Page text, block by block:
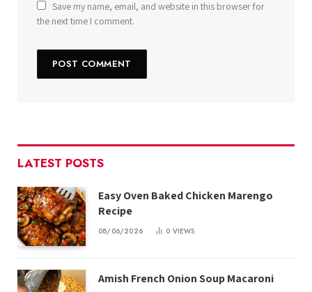
Save my name, email, and website in this browser for
the next time I comment.
LATEST POSTS
Easy Oven Baked Chicken Marengo
Recipe
08/06/2026 0 VIEWS
Amish French Onion Soup Macaroni